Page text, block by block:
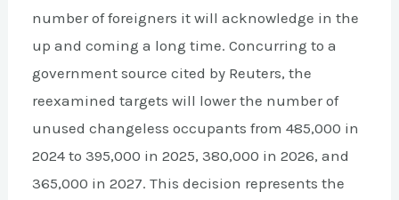
number of foreigners it will acknowledge in the
up and coming a long time. Concurring to a
government source cited by Reuters, the
reexamined targets will lower the number of
unused changeless occupants from 485,000 in
2024 to 395,000 in 2025, 380,000 in 2026, and
365,000 in 2027. This decision represents the